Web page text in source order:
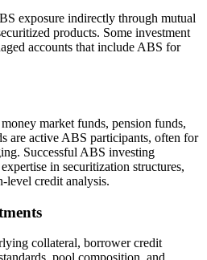
exposure indirectly through mutual
products. Some investment
accounts that include ABS for
market funds, pension funds,
are active ABS participants, often for
Successful ABS investing
in securitization structures,
level credit analysis.
collateral, borrower credit